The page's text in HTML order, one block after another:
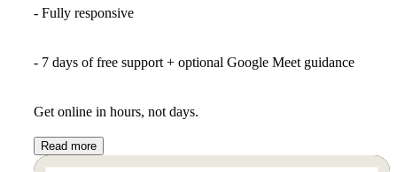
- Fully responsive
- 7 days of free support + optional Google Meet guidance
Get online in hours, not days.
Read more